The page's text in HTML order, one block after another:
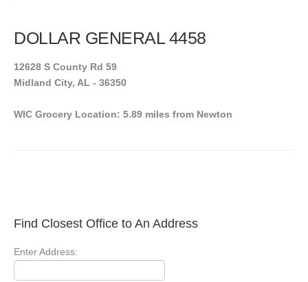
DOLLAR GENERAL 4458
12628 S County Rd 59
Midland City, AL - 36350
WIC Grocery Location: 5.89 miles from Newton
Find Closest Office to An Address
Enter Address: